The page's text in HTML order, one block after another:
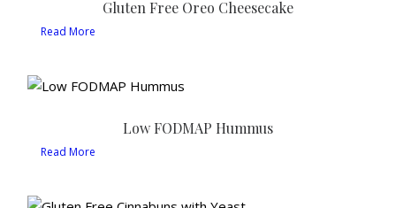
Gluten Free Oreo Cheesecake
Read More
Low FODMAP Hummus
Read More